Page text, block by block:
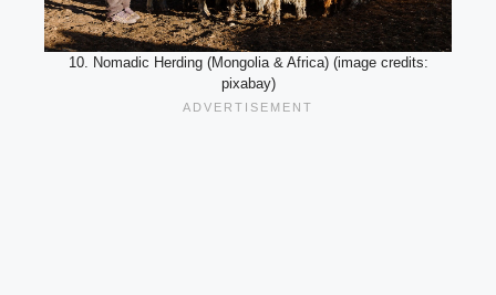
10. Nomadic Herding (Mongolia & Africa) (image credits:
pixabay)